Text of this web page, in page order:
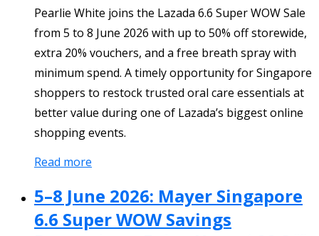
Pearlie White joins the Lazada 6.6 Super WOW Sale
from 5 to 8 June 2026 with up to 50% off storewide,
extra 20% vouchers, and a free breath spray with
minimum spend. A timely opportunity for Singapore
shoppers to restock trusted oral care essentials at
better value during one of Lazada’s biggest online
shopping events.
Read more
5–8 June 2026: Mayer Singapore
6.6 Super WOW Savings